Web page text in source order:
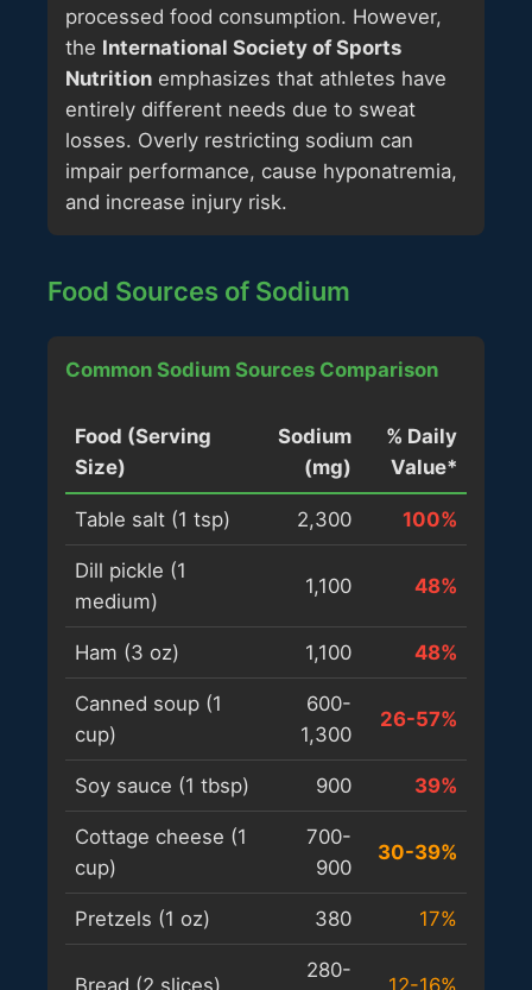
processed food consumption. However,
the International Society of Sports
Nutrition emphasizes that athletes have
entirely different needs due to sweat
losses. Overly restricting sodium can
impair performance, cause hyponatremia,
and increase injury risk.
Food Sources of Sodium
Common Sodium Sources Comparison
Food (Serving
Size)
Sodium
(mg)
% Daily
Value*
Table salt (1 tsp) 2,300 100%
Dill pickle (1
medium)
1,100 48%
Ham (3 oz) 1,100 48%
Canned soup (1
cup)
600-
1,300
26-57%
Soy sauce (1 tbsp) 900 39%
Cottage cheese (1
cup)
700-
900
30-39%
Pretzels (1 oz) 380 17%
280-